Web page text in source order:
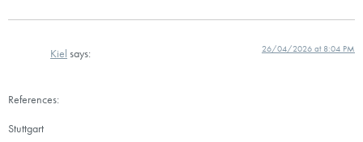
Kiel says: 26/04/2026 at 8:04 PM
References:
Stuttgart